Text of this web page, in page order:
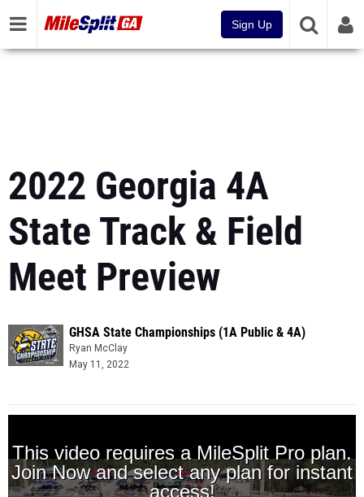
Sign Up
2022 Georgia 4A
State Track & Field
Meet Preview
GHSA State Championships (1A Public & 4A)
Ryan McClay
May 11, 2022